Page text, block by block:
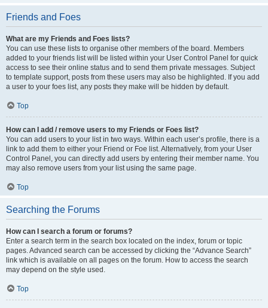
Friends and Foes
What are my Friends and Foes lists?
You can use these lists to organise other members of the board. Members
added to your friends list will be listed within your User Control Panel for quick
access to see their online status and to send them private messages. Subject
to template support, posts from these users may also be highlighted. If you add
a user to your foes list, any posts they make will be hidden by default.
Top
How can I add / remove users to my Friends or Foes list?
You can add users to your list in two ways. Within each user’s profile, there is a
link to add them to either your Friend or Foe list. Alternatively, from your User
Control Panel, you can directly add users by entering their member name. You
may also remove users from your list using the same page.
Top
Searching the Forums
How can I search a forum or forums?
Enter a search term in the search box located on the index, forum or topic
pages. Advanced search can be accessed by clicking the “Advance Search”
link which is available on all pages on the forum. How to access the search
may depend on the style used.
Top